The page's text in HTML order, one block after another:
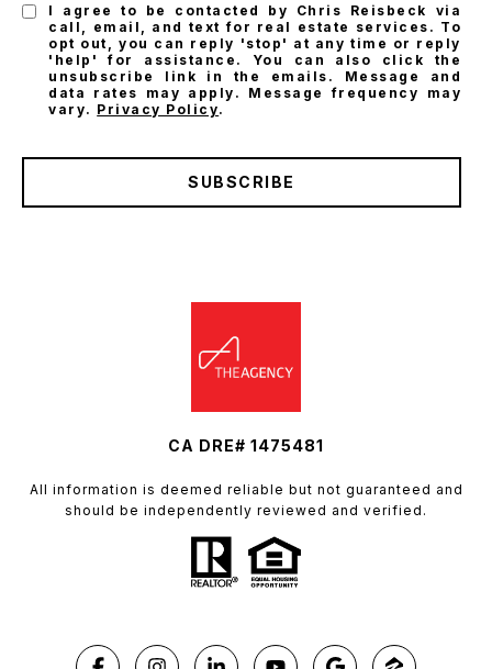
I agree to be contacted by Chris Reisbeck via
call, email, and text for real estate services. To
opt out, you can reply 'stop' at any time or reply
'help' for assistance. You can also click the
unsubscribe link in the emails. Message and
data rates may apply. Message frequency may
vary. Privacy Policy.
SUBSCRIBE
CA DRE# 1475481
All information is deemed reliable but not guaranteed and
should be independently reviewed and verified.